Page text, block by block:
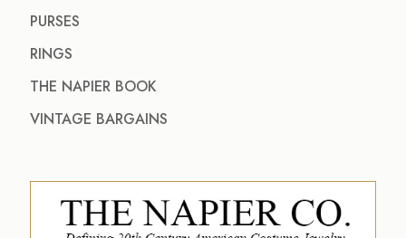
PURSES
RINGS
THE NAPIER BOOK
VINTAGE BARGAINS